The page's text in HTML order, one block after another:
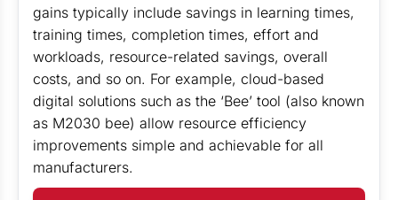
gains typically include savings in learning times,
training times, completion times, effort and
workloads, resource-related savings, overall
costs, and so on. For example, cloud-based
digital solutions such as the ‘Bee’ tool (also known
as M2030 bee) allow resource efficiency
improvements simple and achievable for all
manufacturers.